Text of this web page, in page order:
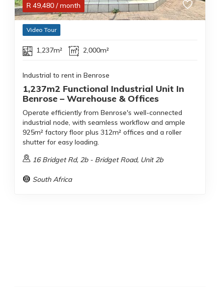
R 49,480 / month
Video Tour
1,237m² 2,000m²
Industrial to rent in Benrose
1,237m2 Functional Industrial Unit In
Benrose – Warehouse & Offices
Operate efficiently from Benrose's well-connected
industrial node, with seamless workflow and ample
925m² factory floor plus 312m² offices and a roller
shutter for easy loading.
16 Bridget Rd, 2b - Bridget Road, Unit 2b
South Africa